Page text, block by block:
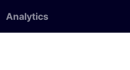
Analytics